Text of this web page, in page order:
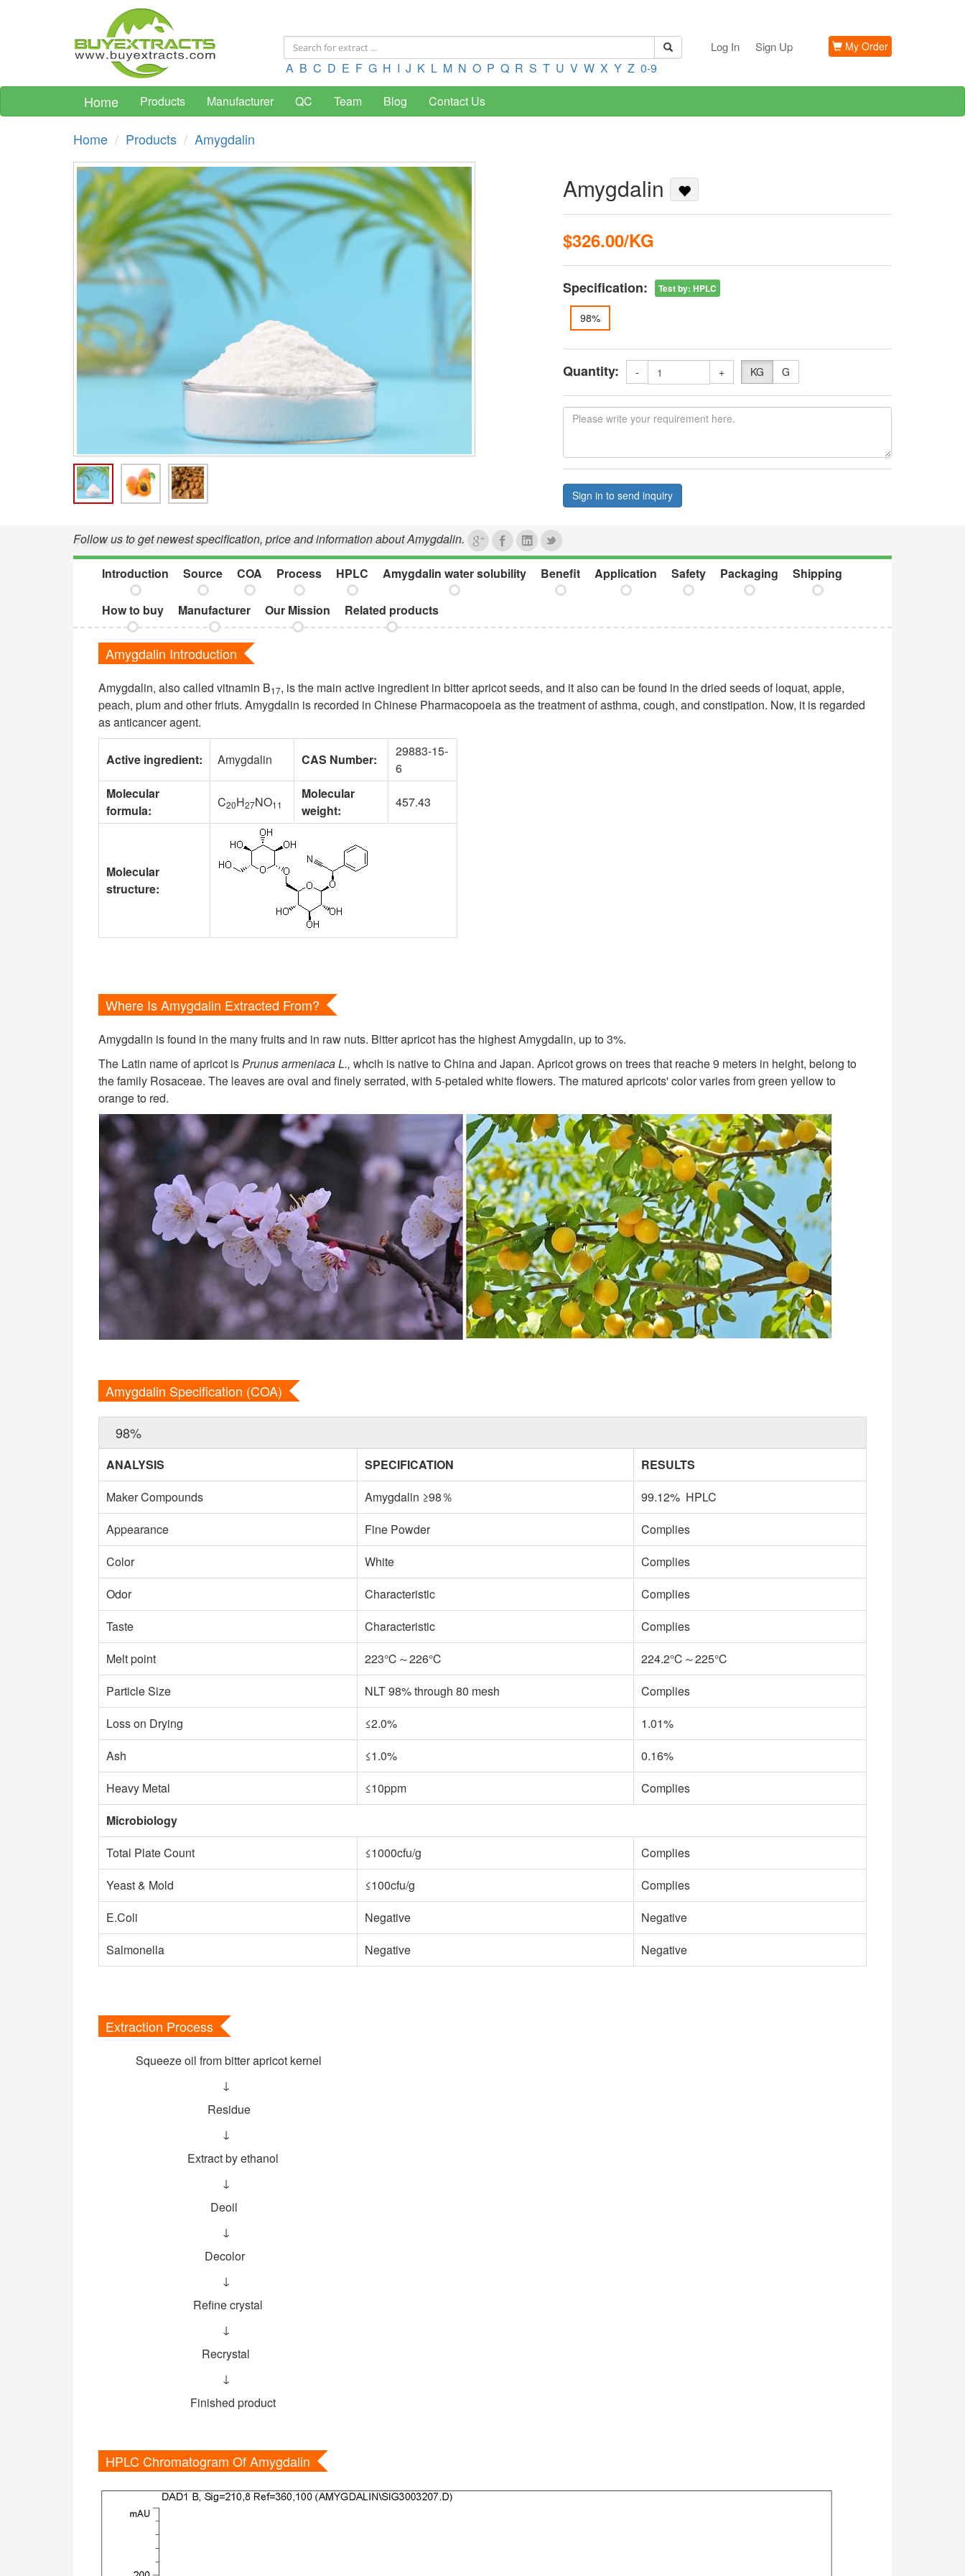
A B C D E F G H I J K L M N O P Q R S T U V W X Y Z 0-9
Log In Sign Up My Order
Home Products Manufacturer QC Team Blog Contact Us
Home Products Amygdalin
Amygdalin
$326.00/KG
Specification: Test by:HPLC
98%
Quantity: - + KG G
Sign in to send inquiry
Follow us to get newest specification, price and information about Amygdalin.
Introduction Source COA Process HPLC Amygdalin water solubility Benefit Application Safety Packaging Shipping
How to buy Manufacturer Our Mission Related products
Amygdalin Introduction
Amygdalin, also called vitnamin B17, is the main active ingredient in bitter apricot seeds, and it also can be found in the dried seeds of loquat, apple,
peach, plum and other friuts. Amygdalin is recorded in Chinese Pharmacopoeia as the treatment of asthma, cough, and constipation. Now, it is regarded
as anticancer agent.
Active ingredient: Amygdalin CAS Number:
29883-15-
6
Molecular
formula:
C20H27NO11
Molecular
weight:
457.43
Molecular
structure:
Where Is Amygdalin Extracted From?
Amygdalin is found in the many fruits and in raw nuts. Bitter apricot has the highest Amygdalin, up to 3%.
The Latin name of apricot isPrunus armeniaca L., whcih is native to China and Japan. Apricot grows on trees that reache 9 meters in height, belong to
the family Rosaceae. The leaves are oval and finely serrated, with 5-petaled white flowers. The matured apricots' color varies from green yellow to
orange to red.
Amygdalin Specification (COA)
98%
ANALYSIS SPECIFICATION
RESULTS
Maker Compounds
Amygdalin ≥98％
99.12% HPLC
Appearance
Fine Powder
Complies
Color
White
Complies
Odor
Characteristic
Complies
Taste
Characteristic
Complies
Melt point
223℃～226℃
224.2℃～225℃
Particle Size
NLT 98% through 80 mesh
Complies
Loss on Drying
≤2.0%
1.01%
Ash
≤1.0%
0.16%
Heavy Metal
≤10ppm
Complies
Microbiology
Total Plate Count
≤1000cfu/g
Complies
Yeast & Mold
≤100cfu/g
Complies
E.Coli
Negative
Negative
Salmonella
Negative Negative
Extraction Process
Squeeze oil from bitter apricot kernel
↓
Residue
↓
Extract by ethanol
↓
Deoil
↓
Decolor
↓
Refine crystal
↓
Recrystal
↓
Finished product
HPLC Chromatogram Of Amygdalin